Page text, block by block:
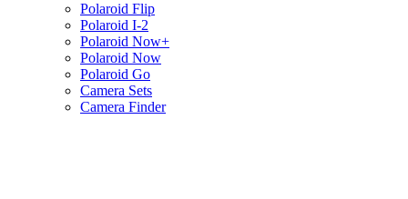
Polaroid Flip
Polaroid I-2
Polaroid Now+
Polaroid Now
Polaroid Go
Camera Sets
Camera Finder